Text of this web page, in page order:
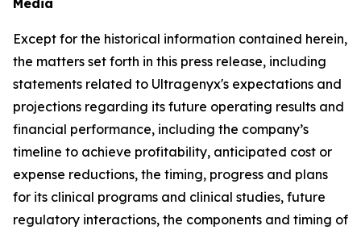
Media
Except for the historical information contained herein,
the matters set forth in this press release, including
statements related to Ultragenyx's expectations and
projections regarding its future operating results and
financial performance, including the company’s
timeline to achieve profitability, anticipated cost or
expense reductions, the timing, progress and plans
for its clinical programs and clinical studies, future
regulatory interactions, the components and timing of